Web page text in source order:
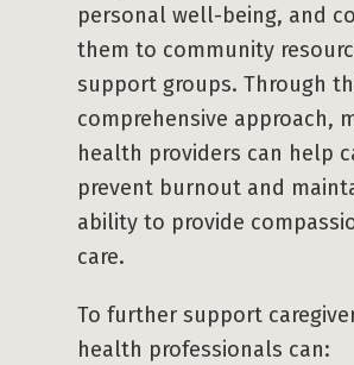
personal well-being, and
them to community
support groups. Through
comprehensive approach,
health providers can help
prevent burnout and
ability to provide
care.
To further support
health professionals can: